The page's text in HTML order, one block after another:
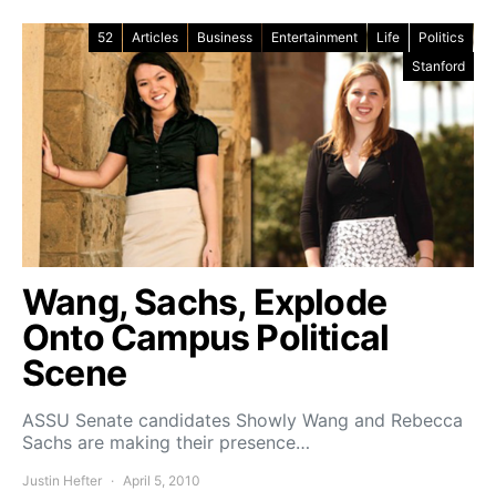
52 Articles Business Entertainment Life
Politics
Stanford
Wang, Sachs, Explode
Onto Campus Political
Scene
ASSU Senate candidates Showly Wang and Rebecca
Sachs are making their presence…
Justin Hefter April 5, 2010